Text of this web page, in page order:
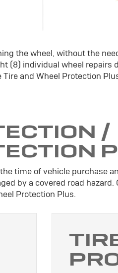
the wheel, without the
(8) individual wheel repairs
and Wheel Protection
/
time of vehicle purchase
by a covered road hazard.
Protection Plus.